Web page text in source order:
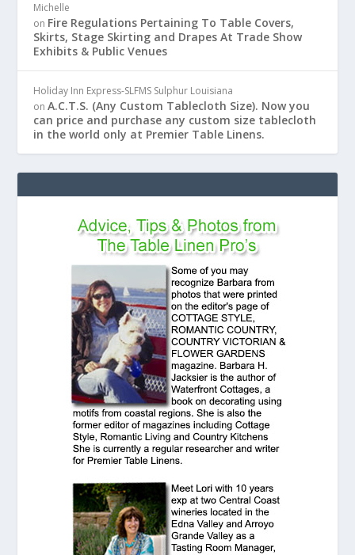
Michelle
on Fire Regulations Pertaining To Table Covers,
Skirts, Stage Skirting and Drapes At Trade Show
Exhibits & Public Venues
Holiday Inn Express-SLFMS Sulphur Louisiana
onA.C.T.S. (Any Custom Tablecloth Size). Now you
can price and purchase any custom size tablecloth
in the world only at Premier Table Linens.